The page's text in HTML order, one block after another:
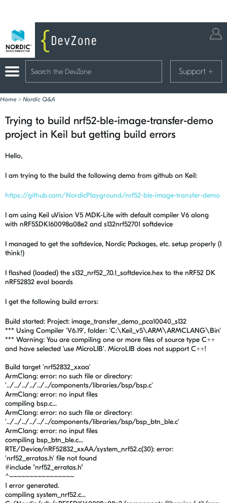
Support +
Home > Nordic Q&A
Trying to build nrf52-ble-image-transfer-demo
project in Keil but getting build errors
Hello,
I am trying to the build the following demo from github on Keil:
https://github.com/NordicPlayground/nrf52-ble-image-transfer-demo
I am using Keil uVision V5 MDK-Lite with default compiler V6 along
with nRF5SDK160098a08e2 and s132nrf52701 softdevice
I managed to get the softdevice, Nordic Packages, etc. setup properly (I
think!)
I flashed (loaded) the s132_nrf52_7.0.1_softdevice.hex to the nRF52 DK
nRF52832 eval boards
I get the following build errors:
Build started: Project: image_transfer_demo_pca10040_s132
*** Using Compiler 'V6.19', folder: 'C:\Keil_v5\ARM\ARMCLANG\Bin'
*** Warning: You are compiling one or more files of source type C++
and have selected 'use MicroLIB'. MicroLIB does not support C++!
Build target 'nrf52832_xxaa'
ArmClang: error: no such file or directory:
'../../../../../../components/libraries/bsp/bsp.c'
ArmClang: error: no input files
compiling bsp.c...
ArmClang: error: no such file or directory:
'../../../../../../components/libraries/bsp/bsp_btn_ble.c'
ArmClang: error: no input files
compiling bsp_btn_ble.c...
RTE/Device/nRF52832_xxAA/system_nrf52.c(30): error:
'nrf52_erratas.h' file not found
#include "nrf52_erratas.h"
^~~~~~~~~~~~~~~~~
1 error generated.
compiling system_nrf52.c...